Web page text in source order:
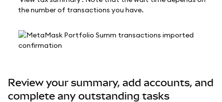
the number of transactions you have.
Review your summary, add accounts, and
complete any outstanding tasks